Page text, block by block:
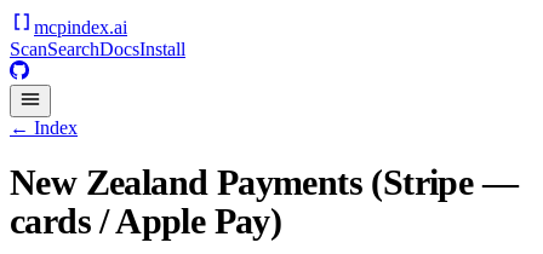
mcpindex.ai
ScanSearchDocsInstall
← Index
New Zealand Payments (Stripe —
cards / Apple Pay)